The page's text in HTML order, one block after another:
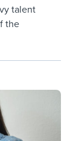
talent
the